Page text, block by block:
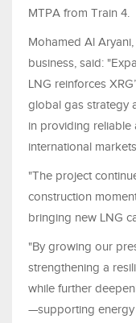
MTPA from Train 4.
Mohamed Al
business, said:
LNG reinforces
global gas strategy
in providing reliable
international
"The project
construction
bringing new LNG
"By growing our
strengthening a
while further
—supporting energy